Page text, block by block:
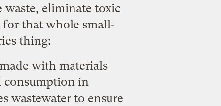
waste, eliminate toxic
for that whole small-
thing:
with materials
consumption in
wastewater to ensure